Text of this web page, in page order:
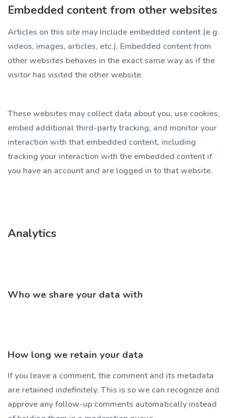
Embedded content from other websites
Articles on this site may include embedded content (e.g.
videos, images, articles, etc.). Embedded content from
other websites behaves in the exact same way as if the
visitor has visited the other website.
These websites may collect data about you, use cookies,
embed additional third-party tracking, and monitor your
interaction with that embedded content, including
tracking your interaction with the embedded content if
you have an account and are logged in to that website.
Analytics
Who we share your data with
How long we retain your data
If you leave a comment, the comment and its metadata
are retained indefinitely. This is so we can recognize and
approve any follow-up comments automatically instead